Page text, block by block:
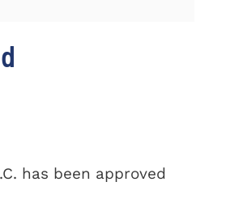
has been approved